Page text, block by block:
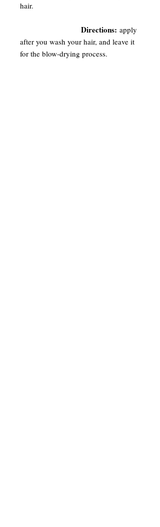
hair.
Directions: apply
after you wash your hair, and leave it
for the blow-drying process.